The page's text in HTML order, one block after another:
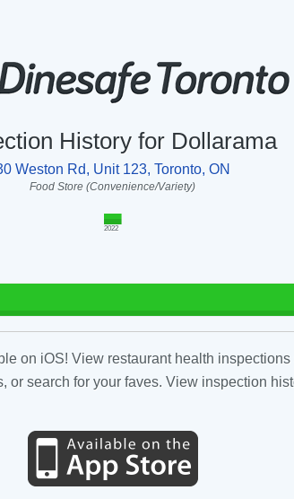
History for Dollarama
Weston Rd, Unit 123, Toronto, ON
Food Store (Convenience/Variety)
2022
on iOS! View restaurant health inspections
or search for your faves. View inspection